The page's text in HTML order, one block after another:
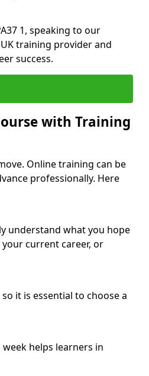
1, speaking to our
training provider and
success.
with Training
Online training can be
professionally. Here
understand what you hope
current career, or
it is essential to choose a
helps learners in